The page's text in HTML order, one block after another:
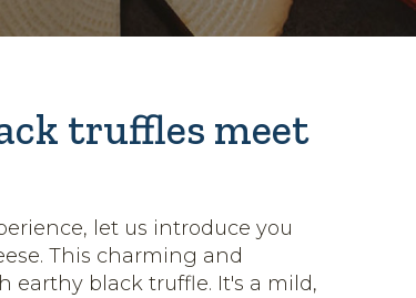
truffles meet
let us introduce you
This charming and
earthy black truffle. It's a mild,